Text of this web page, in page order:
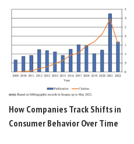
How Companies Track Shifts in
Consumer Behavior Over Time